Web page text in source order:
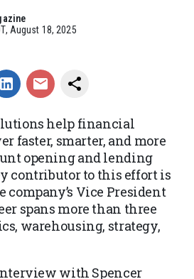
August 18, 2025
help financial
faster, smarter, and more
opening and lending
contributor to this effort is
company’s Vice President
spans more than three
warehousing, strategy,
with Spencer